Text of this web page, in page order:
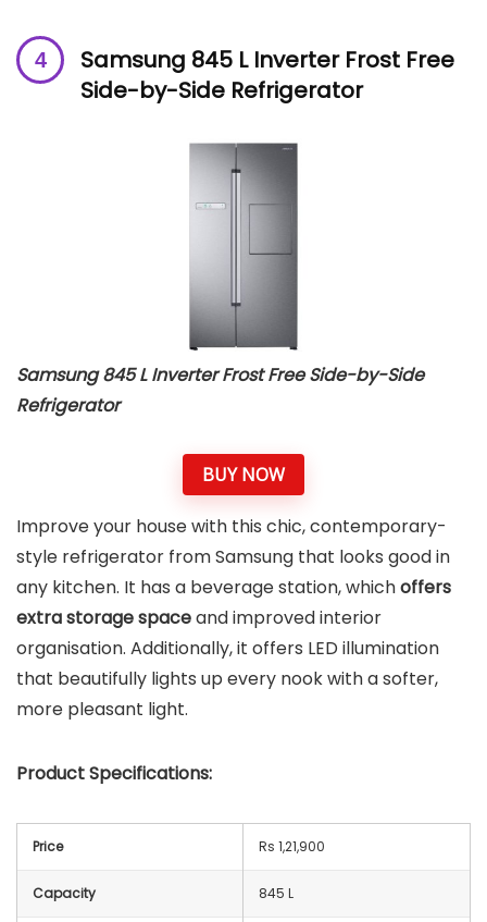
Samsung 845 L Inverter Frost Free
Side-by-Side Refrigerator
Samsung 845 L Inverter Frost Free Side-by-Side
Refrigerator
BUY NOW
Improve your house with this chic, contemporary-
style refrigerator from Samsung that looks good in
any kitchen. It has a beverage station, whichoffers
extra storage spaceand improved interior
organisation. Additionally, it offers LED illumination
that beautifully lights up every nook with a softer,
more pleasant light.
Product Specifications:
Price Rs 1,21,900
Capacity 845 L